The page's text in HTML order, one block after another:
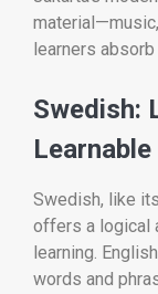
learners absorb
Swedish:
Learnable
Swedish, like
offers a logical
learning.
words and